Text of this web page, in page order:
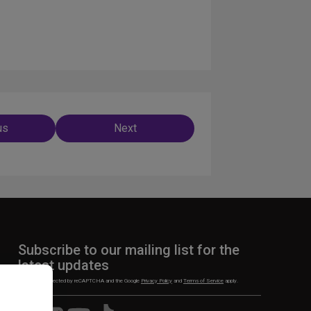
Next
Subscribe to our mailing list for the
latest updates
This site is protected by reCAPTCHA and the Google Privacy Policy and Terms of Service apply.